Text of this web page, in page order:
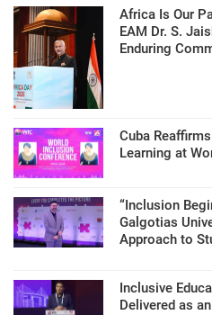
Africa Is Our
EAM Dr. S.
Enduring
Cuba
Learning at
“Inclusion
Galgotias
Approach to
Inclusive
Delivered as